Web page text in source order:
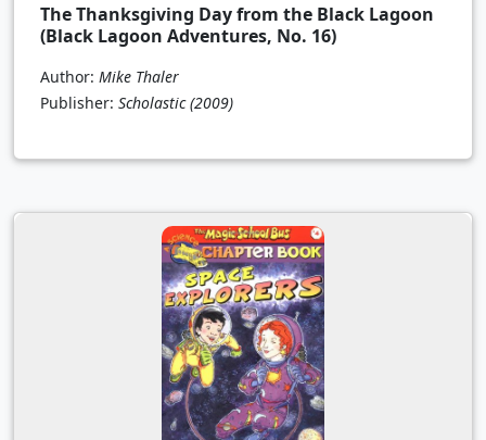
The Thanksgiving Day from the Black Lagoon
(Black Lagoon Adventures, No. 16)
Author: Mike Thaler
Publisher: Scholastic (2009)